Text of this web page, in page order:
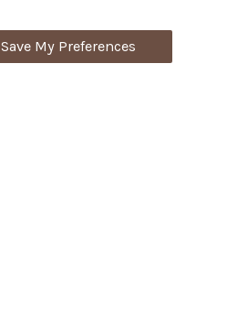
Save My Preferences